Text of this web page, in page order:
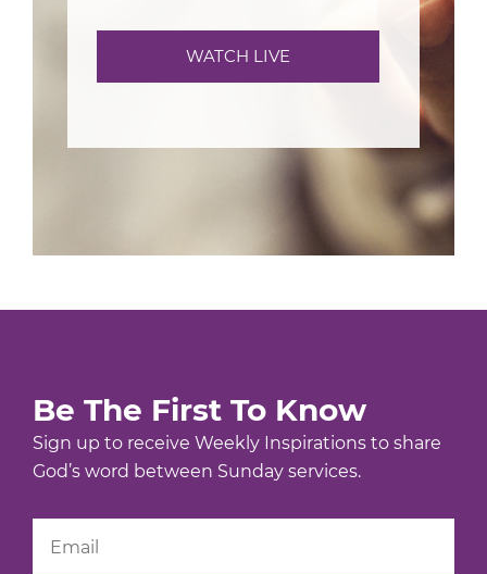
WATCH LIVE
Be The First To Know
Sign up to receive Weekly Inspirations to share
God’s word between Sunday services.